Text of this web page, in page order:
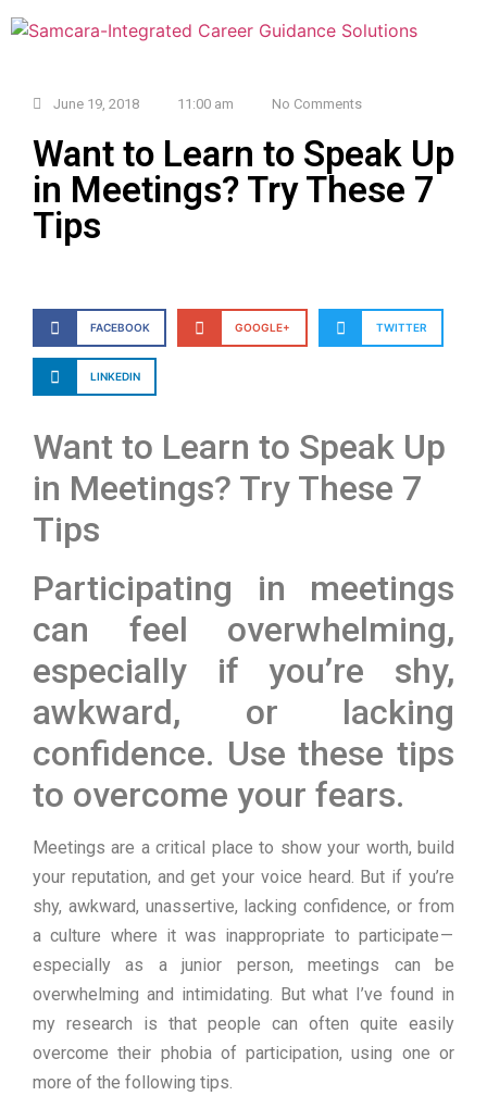
June 19, 2018 11:00 am No Comments
Want to Learn to Speak Up
in Meetings? Try These 7
Tips
FACEBOOK GOOGLE+ TWITTER
LINKEDIN
Want to Learn to Speak Up
in Meetings? Try These 7
Tips
Participating in meetings
can feel overwhelming,
especially if you’re shy,
awkward, or lacking
confidence. Use these tips
to overcome your fears.
Meetings are a critical place to show your worth, build
your reputation, and get your voice heard. But if you’re
shy, awkward, unassertive, lacking confidence, or from
a culture where it was inappropriate to participate —
especially as a junior person, meetings can be
overwhelming and intimidating. But what I’ve found in
my research is that people can often quite easily
overcome their phobia of participation, using one or
more of the following tips.